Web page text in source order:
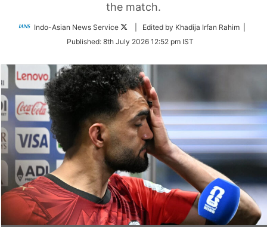
the match.
Indo-Asian News Service
Follow
Twitter
| Edited by Khadija Irfan Rahim |
Published: 8th July 2026 12:52 pm IST